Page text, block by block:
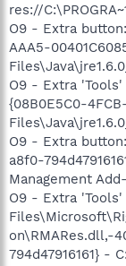
res://
O9 - Extra
AAA5-
O9 - Extra
{08B0E5C0-
O9 - Extra
a8f0-
Management
O9 - Extra 'Tools'
on\RMARes.dll,-
794d47916161} -